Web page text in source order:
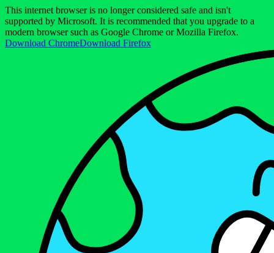
This internet browser is no longer considered safe and isn't
supported by Microsoft. It is recommended that you upgrade to a
modern browser such as Google Chrome or Mozilla Firefox.
Download ChromeDownload Firefox